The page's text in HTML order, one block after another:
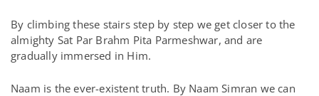
By climbing these stairs step by step we get closer to the
almighty Sat Par Brahm Pita Parmeshwar, and are
gradually immersed in Him.
Naam is the ever-existent truth. By Naam Simran we can